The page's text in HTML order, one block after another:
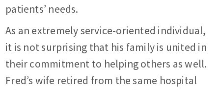
patients’ needs.
As an extremely service-oriented individual,
it is not surprising that his family is united in
their commitment to helping others as well.
Fred’s wife retired from the same hospital